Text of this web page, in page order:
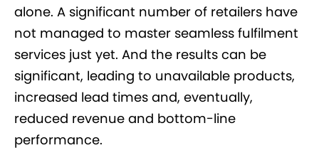
alone. A significant number of retailers have
not managed to master seamless fulfilment
services just yet. And the results can be
significant, leading to unavailable products,
increased lead times and, eventually,
reduced revenue and bottom-line
performance.